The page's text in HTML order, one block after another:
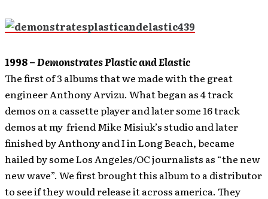
1998 – Demonstrates Plastic and Elastic
The first of 3 albums that we made with the great
engineer Anthony Arvizu. What began as 4 track
demos on a cassette player and later some 16 track
demos at my friend Mike Misiuk’s studio and later
finished by Anthony and I in Long Beach, became
hailed by some Los Angeles/OC journalists as “the new
new wave”. We first brought this album to a distributor
to see if they would release it across america. They